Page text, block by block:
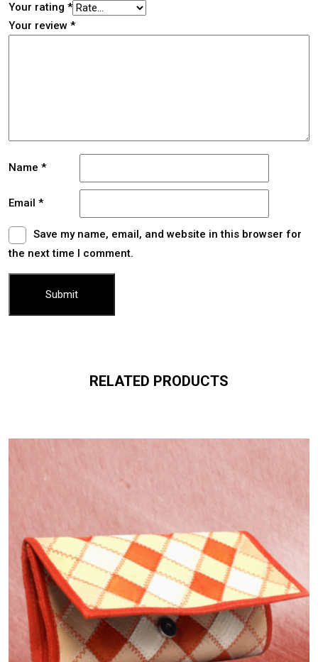
Your rating *
Your review *
Name *
Email *
Save my name, email, and website in this browser for
the next time I comment.
RELATED PRODUCTS